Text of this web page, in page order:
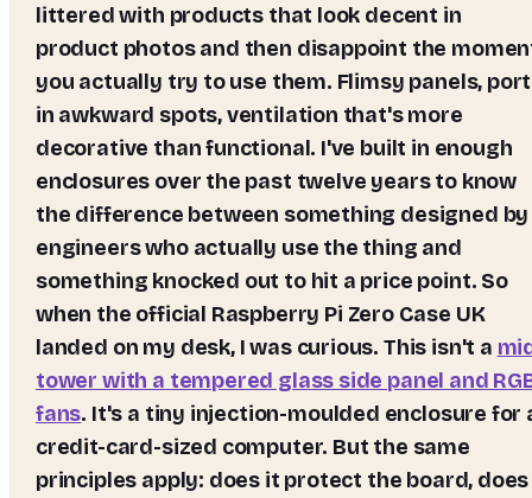
littered with products that look decent in
product photos and then disappoint the
you actually try to use them. Flimsy panels,
in awkward spots, ventilation that's more
decorative than functional. I've built in enough
enclosures over the past twelve years to know
the difference between something designed by
engineers who actually use the thing and
something knocked out to hit a price point. So
when the official Raspberry Pi Zero Case UK
landed on my desk, I was curious. This isn't a
tower with a tempered glass side panel and
fans. It's a tiny injection-moulded enclosure for
credit-card-sized computer. But the same
principles apply: does it protect the board,